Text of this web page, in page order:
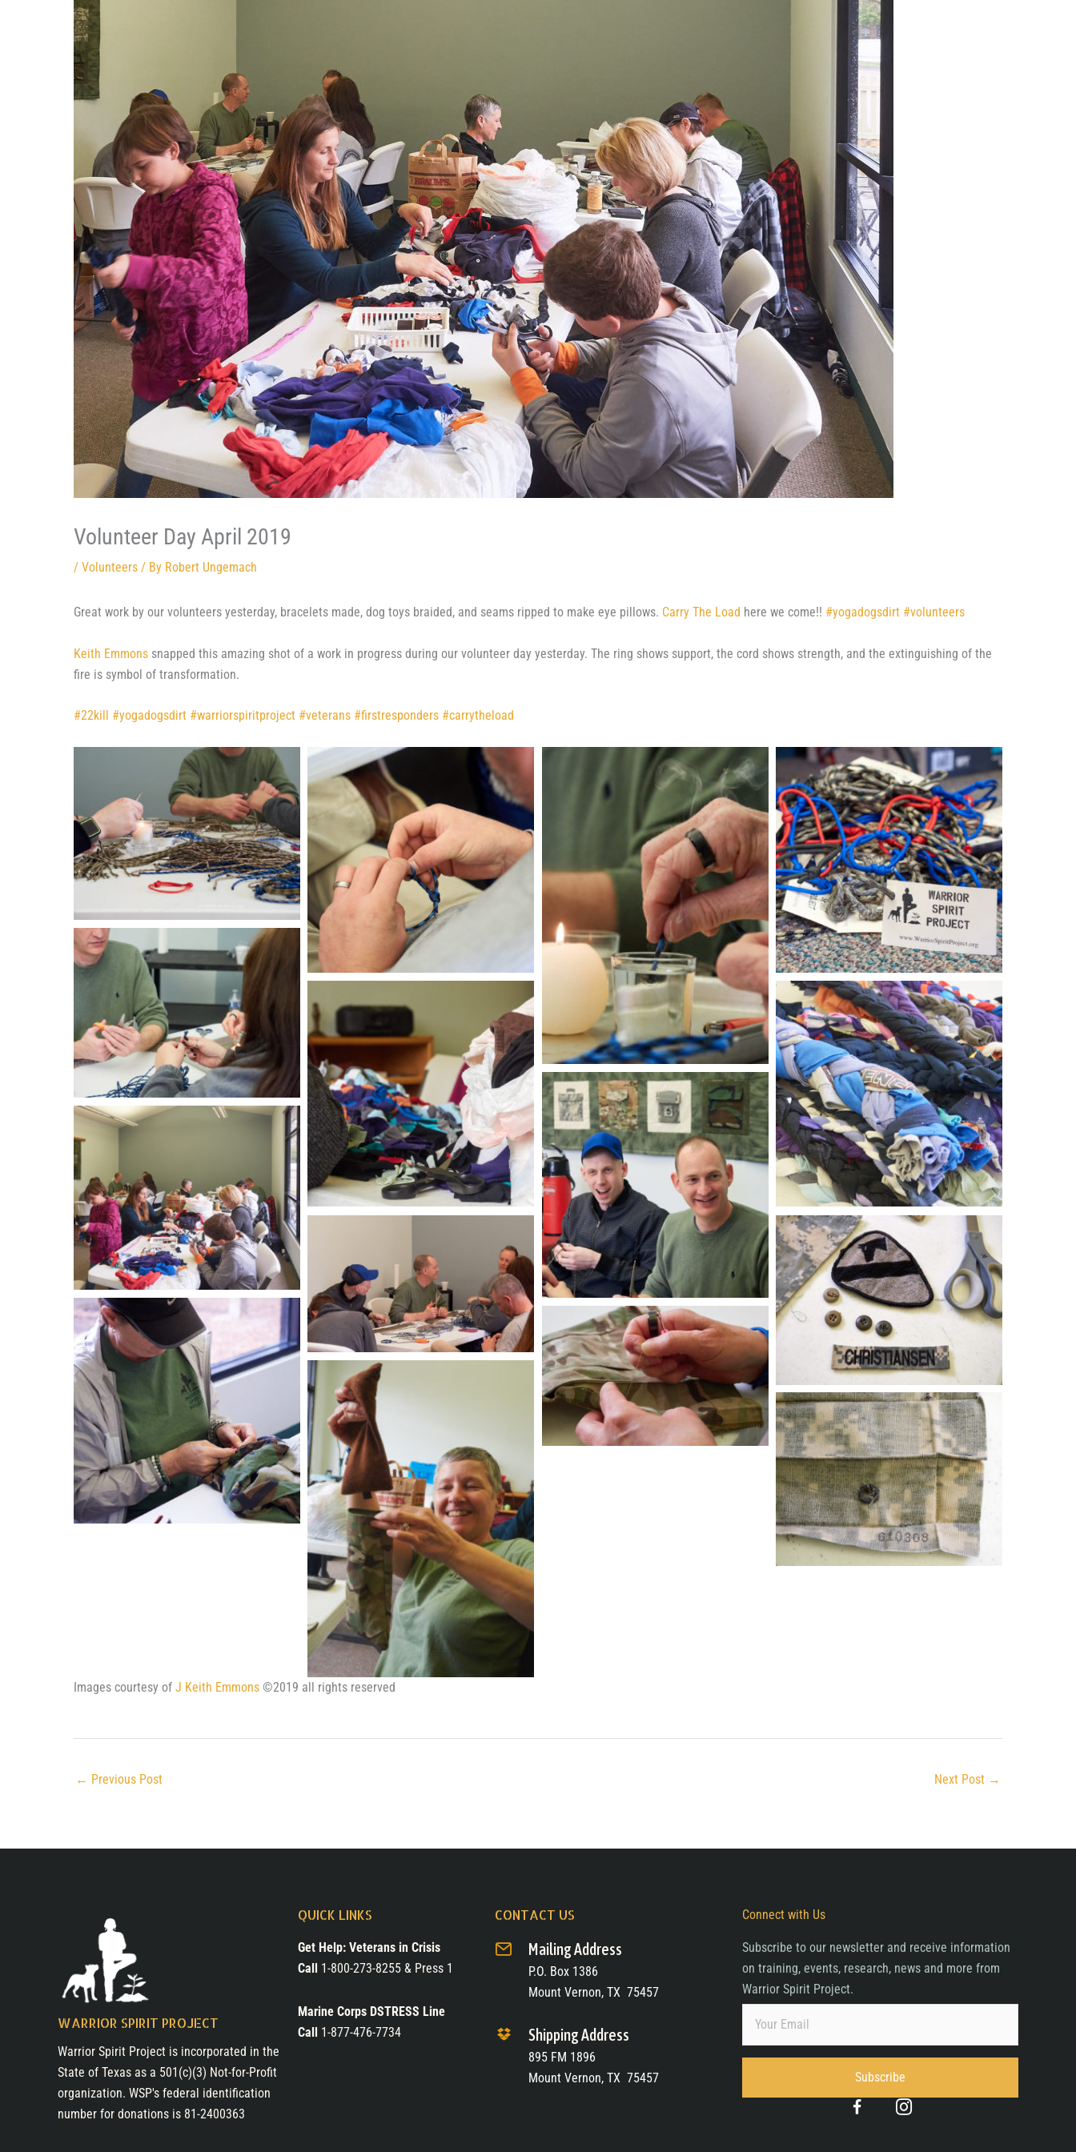
Volunteer Day April 2019
/ Volunteers / By Robert Ungemach
Great work by our volunteers yesterday, bracelets made, dog toys braided, and seams ripped to make eye pillows. Carry The Load here we come!! #yogadogsdirt #volunteers
Keith Emmons snapped this amazing shot of a work in progress during our volunteer day yesterday. The ring shows support, the cord shows strength, and the extinguishing of the
fire is symbol of transformation.
#22kill #yogadogsdirt #warriorspiritproject #veterans #firstresponders #carrytheload
Images courtesy of J Keith Emmons ©2019 all rights reserved
← Previous Post Next Post →
WARRIOR SPIRIT PROJECT
Warrior Spirit Project is incorporated in the
State of Texas as a 501(c)(3) Not-for-Profit
organization. WSP's federal identification
number for donations is 81-2400363
QUICK LINKS
Get Help: Veterans in Crisis
Call 1-800-273-8255 & Press 1
Marine Corps DSTRESS Line
Call 1-877-476-7734
CONTACT US
Mailing Address
P.O. Box 1386
Mount Vernon, TX 75457
Shipping Address
895 FM 1896
Mount Vernon, TX 75457
Connect with Us
Subscribe to our newsletter and receive information
on training, events, research, news and more from
Warrior Spirit Project.
Subscribe